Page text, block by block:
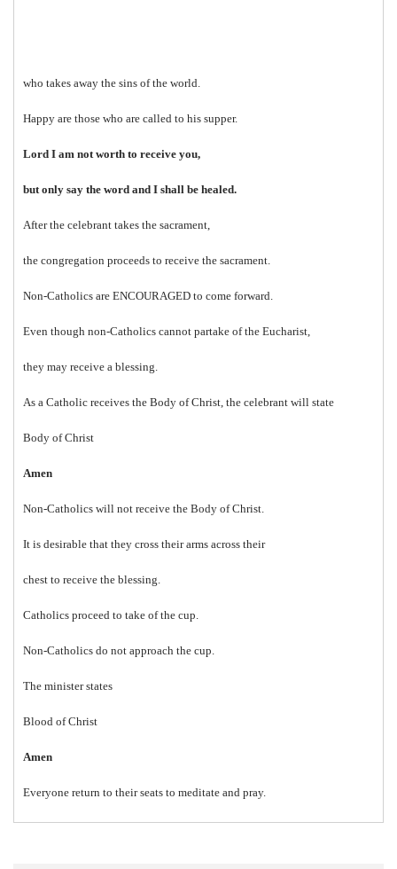
who takes away the sins of the world.
Happy are those who are called to his supper.
Lord I am not worth to receive you,
but only say the word and I shall be healed.
After the celebrant takes the sacrament,
the congregation proceeds to receive the sacrament.
Non-Catholics are ENCOURAGED to come forward.
Even though non-Catholics cannot partake of the Eucharist,
they may receive a blessing.
As a Catholic receives the Body of Christ, the celebrant will state
Body of Christ
Amen
Non-Catholics will not receive the Body of Christ.
It is desirable that they cross their arms across their
chest to receive the blessing.
Catholics proceed to take of the cup.
Non-Catholics do not approach the cup.
The minister states
Blood of Christ
Amen
Everyone return to their seats to meditate and pray.